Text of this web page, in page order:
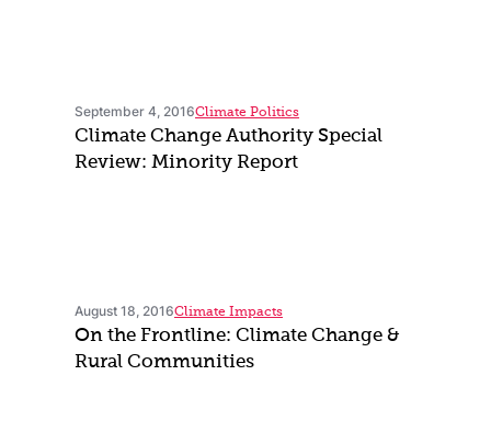
September 4, 2016Climate Politics
Climate Change Authority Special
Review: Minority Report
August 18, 2016Climate Impacts
On the Frontline: Climate Change &
Rural Communities